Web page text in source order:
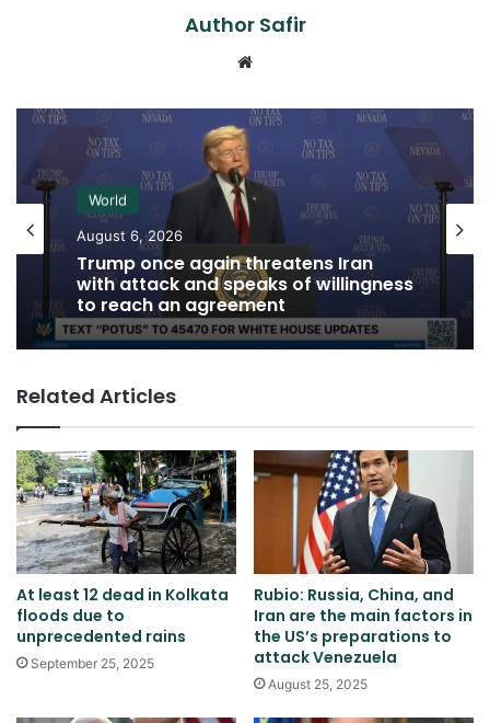
Author Safir
World
August 6, 2026
Trump once again threatens Iran
with attack and speaks of willingness
to reach an agreement
Related Articles
At least 12 dead in Kolkata
floods due to
unprecedented rains
September 25, 2025
Rubio: Russia, China, and
Iran are the main factors in
the US’s preparations to
attack Venezuela
August 25, 2025